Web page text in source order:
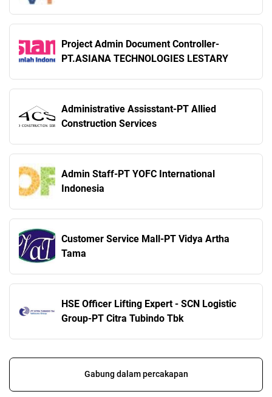
Project Admin Document Controller-
PT.ASIANA TECHNOLOGIES LESTARY
Administrative Assisstant-PT Allied
Construction Services
Admin Staff-PT YOFC International
Indonesia
Customer Service Mall-PT Vidya Artha
Tama
HSE Officer Lifting Expert - SCN Logistic
Group-PT Citra Tubindo Tbk
Gabung dalam percakapan